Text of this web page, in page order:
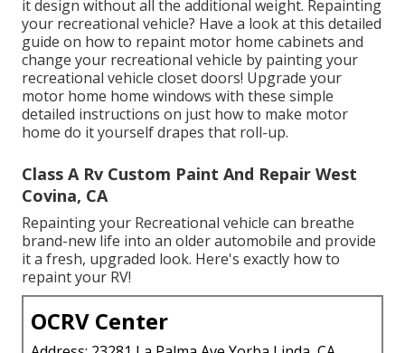
it design without all the additional weight. Repainting
your recreational vehicle? Have a look at this detailed
guide on how to repaint motor home cabinets and
change your recreational vehicle by painting your
recreational vehicle closet doors! Upgrade your
motor home home windows with these simple
detailed instructions on just how to make motor
home do it yourself drapes that roll-up.
Class A Rv Custom Paint And Repair West
Covina, CA
Repainting your Recreational vehicle can breathe
brand-new life into an older automobile and provide
it a fresh, upgraded look. Here's exactly how to
repaint your RV!
OCRV Center